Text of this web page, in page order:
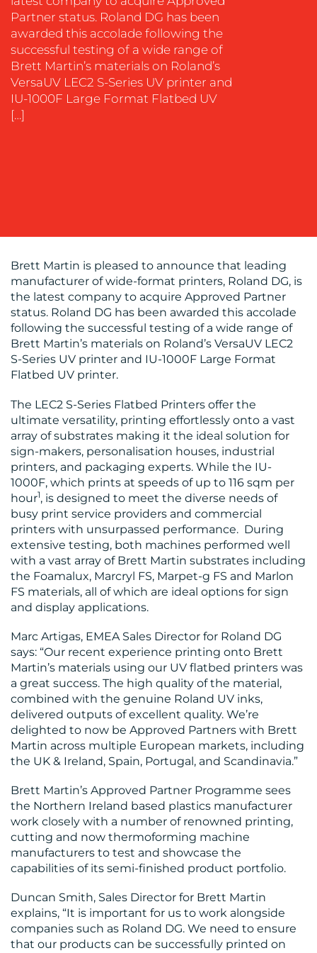
MEDIA
EVENT
SUPPORT
SUSTAINABILITY
COMMUNICATIONS
BLOG
MEDIA
CENTRE
RESOURCES
CONTACT
US
Partner status. Roland DG has been
awarded this accolade following the
successful testing of a wide range of
Brett Martin’s materials on Roland’s
VersaUV LEC2 S-Series UV printer and
IU-1000F Large Format Flatbed UV
[…]
Brett Martin is pleased to announce that leading
manufacturer of wide-format printers, Roland DG, is
the latest company to acquire Approved Partner
status. Roland DG has been awarded this accolade
following the successful testing of a wide range of
Brett Martin’s materials on Roland’s VersaUV LEC2
S-Series UV printer and IU-1000F Large Format
Flatbed UV printer.
The LEC2 S-Series Flatbed Printers offer the
ultimate versatility, printing effortlessly onto a vast
array of substrates making it the ideal solution for
sign-makers, personalisation houses, industrial
printers, and packaging experts. While the IU-
1000F, which prints at speeds of up to 116 sqm per
hour1, is designed to meet the diverse needs of
busy print service providers and commercial
printers with unsurpassed performance. During
extensive testing, both machines performed well
with a vast array of Brett Martin substrates including
the Foamalux, Marcryl FS, Marpet-g FS and Marlon
FS materials, all of which are ideal options for sign
and display applications.
Marc Artigas, EMEA Sales Director for Roland DG
says: “Our recent experience printing onto Brett
Martin’s materials using our UV flatbed printers was
a great success. The high quality of the material,
combined with the genuine Roland UV inks,
delivered outputs of excellent quality. We’re
delighted to now be Approved Partners with Brett
Martin across multiple European markets, including
the UK & Ireland, Spain, Portugal, and Scandinavia.”
Brett Martin’s Approved Partner Programme sees
the Northern Ireland based plastics manufacturer
work closely with a number of renowned printing,
cutting and now thermoforming machine
manufacturers to test and showcase the
capabilities of its semi-finished product portfolio.
Duncan Smith, Sales Director for Brett Martin
explains, “It is important for us to work alongside
companies such as Roland DG. We need to ensure
that our products can be successfully printed on